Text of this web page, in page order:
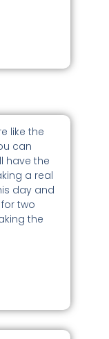
like the
can
have the
a real
day and
two
the